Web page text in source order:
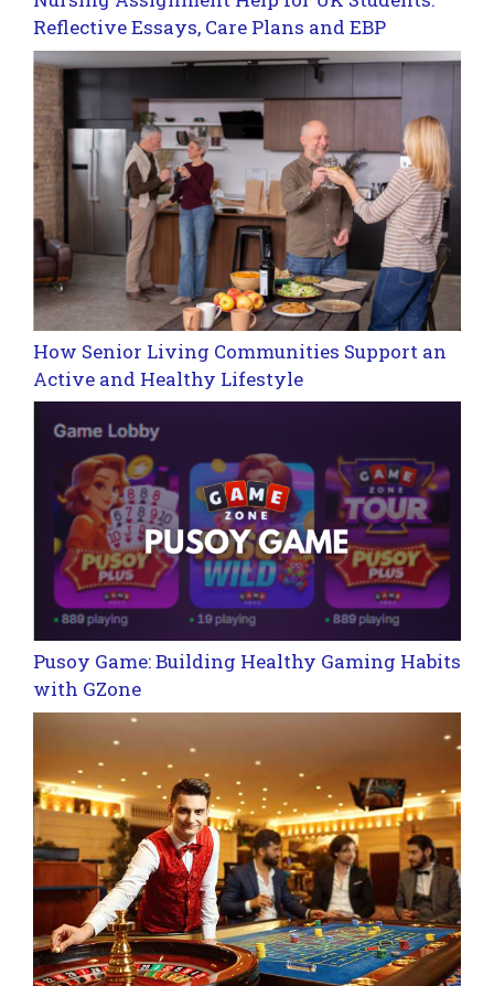
Reflective Essays, Care Plans and EBP
How Senior Living Communities Support an
Active and Healthy Lifestyle
Pusoy Game: Building Healthy Gaming Habits
with GZone